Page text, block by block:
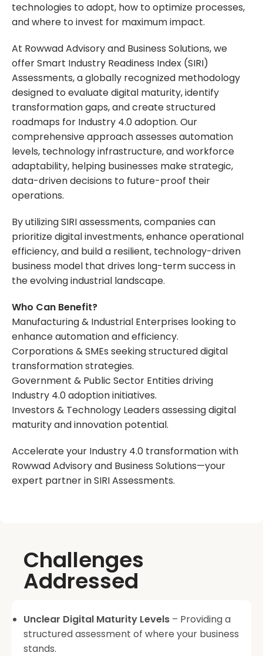
technologies to adopt, how to optimize processes,
and where to invest for maximum impact.
At Rowwad Advisory and Business Solutions, we
offer Smart Industry Readiness Index (SIRI)
Assessments, a globally recognized methodology
designed to evaluate digital maturity, identify
transformation gaps, and create structured
roadmaps for Industry 4.0 adoption. Our
comprehensive approach assesses automation
levels, technology infrastructure, and workforce
adaptability, helping businesses make strategic,
data-driven decisions to future-proof their
operations.
By utilizing SIRI assessments, companies can
prioritize digital investments, enhance operational
efficiency, and build a resilient, technology-driven
business model that drives long-term success in
the evolving industrial landscape.
Who Can Benefit?
Manufacturing & Industrial Enterprises looking to
enhance automation and efficiency.
Corporations & SMEs seeking structured digital
transformation strategies.
Government & Public Sector Entities driving
Industry 4.0 adoption initiatives.
Investors & Technology Leaders assessing digital
maturity and innovation potential.
Accelerate your Industry 4.0 transformation with
Rowwad Advisory and Business Solutions—your
expert partner in SIRI Assessments.
Challenges
Addressed
Unclear Digital Maturity Levels – Providing a
structured assessment of where your business
stands.